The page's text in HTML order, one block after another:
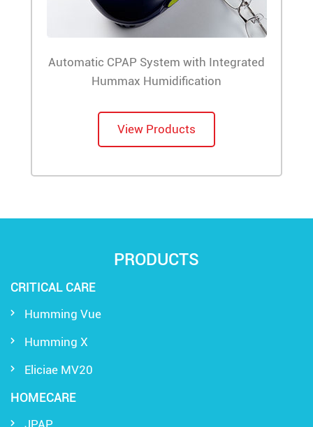
Automatic CPAP System with Integrated
Hummax Humidification
View Products
PRODUCTS
CRITICAL CARE
Humming Vue
Humming X
Eliciae MV20
HOMECARE
JPAP